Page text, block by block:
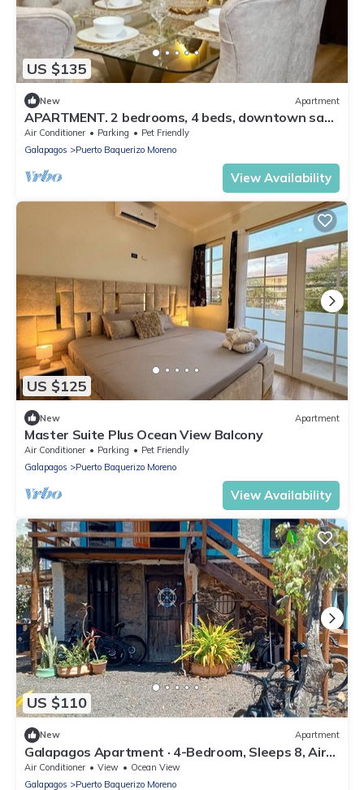
US $135
New Apartment
APARTMENT. 2 bedrooms, 4 beds, downtown san
Cristobal Galapagos
Air Conditioner Parking
Pet Friendly
Galapagos
Puerto Baquerizo Moreno
View Availability
US $125
New Apartment
Master Suite Plus Ocean View Balcony
Air Conditioner Parking
Pet Friendly
Galapagos
Puerto Baquerizo Moreno
View Availability
US $110
New Apartment
Galapagos Apartment · 4-Bedroom, Sleeps 8, Air
Conditioning & Full Kitchen
Air Conditioner View
Ocean View
Galapagos
Puerto Baquerizo Moreno